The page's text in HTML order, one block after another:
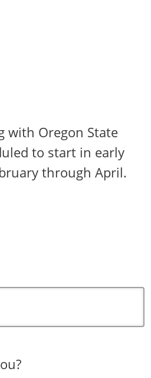
with Oregon State
to start in early
through April.